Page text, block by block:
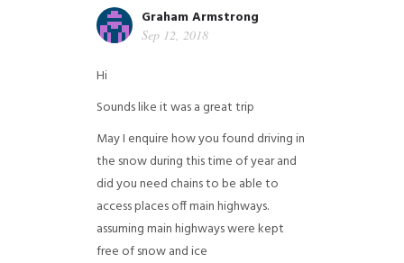
Graham Armstrong
Sep 12, 2018
Hi
Sounds like it was a great trip
May I enquire how you found driving in
the snow during this time of year and
did you need chains to be able to
access places off main highways.
assuming main highways were kept
free of snow and ice